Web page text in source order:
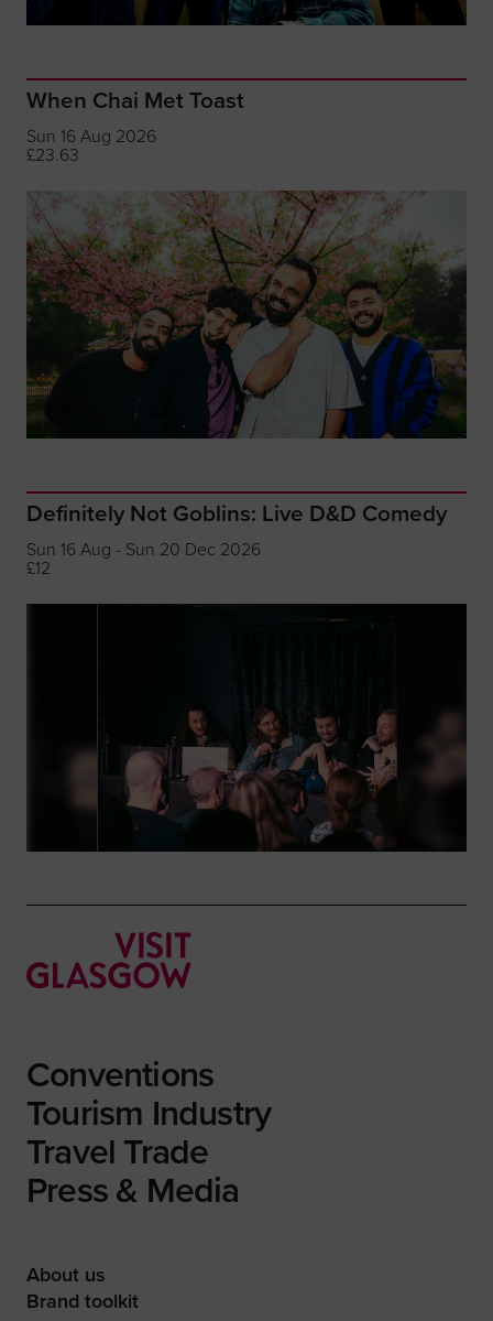
When Chai Met Toast
Sun 16 Aug 2026
£23.63
Definitely Not Goblins: Live D&D Comedy
Sun 16 Aug - Sun 20 Dec 2026
£12
Conventions
Tourism Industry
Travel Trade
Press & Media
About us
Brand toolkit